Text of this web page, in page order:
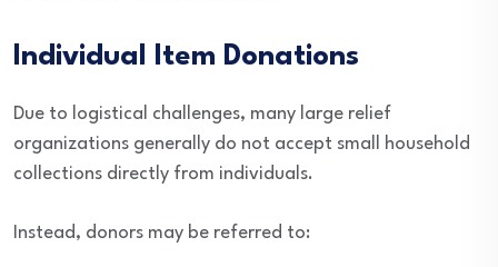
Individual Item Donations
Due to logistical challenges, many large relief
organizations generally do not accept small household
collections directly from individuals.
Instead, donors may be referred to: